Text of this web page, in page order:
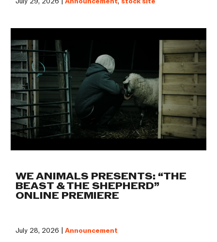
WE ANIMALS PRESENTS: “THE
BEAST & THE SHEPHERD”
ONLINE PREMIERE
July 28, 2026 |Announcement